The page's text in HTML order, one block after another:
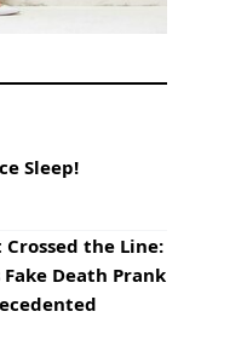
Sleep!
Crossed the Line:
Death Prank